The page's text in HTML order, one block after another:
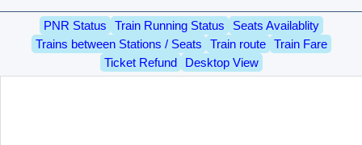
PNR Status Train Running Status
Seats Availablity
Trains between Stations / Seats
Train route
Train Fare
Ticket Refund
Desktop View